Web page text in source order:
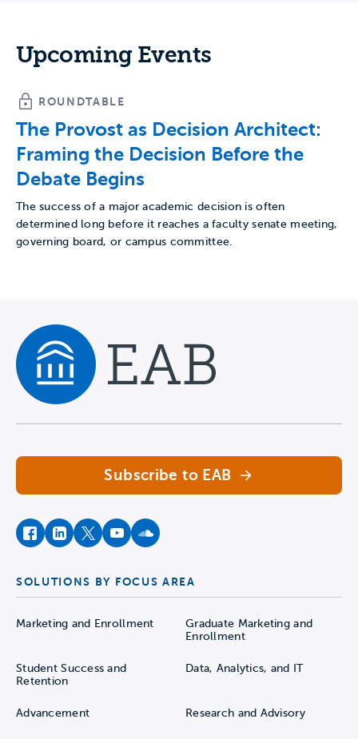
Upcoming Events
ROUNDTABLE
The Provost as Decision Architect:
Framing the Decision Before the
Debate Begins
The success of a major academic decision is often
determined long before it reaches a faculty senate meeting,
governing board, or campus committee.
Subscribe to EAB
facebookinstagram
twitteryoutubesoundcloud
SOLUTIONS BY FOCUS AREA
Marketing and Enrollment
Graduate Marketing and
Enrollment
Student Success and
Retention
Data, Analytics, and IT
Advancement Research and Advisory